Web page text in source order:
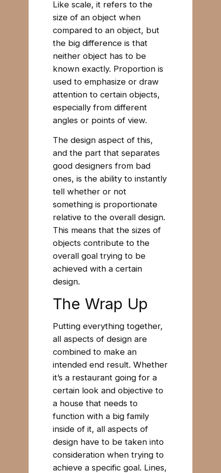
Like scale, it refers to the
size of an object when
compared to an object, but
the big difference is that
neither object has to be
known exactly. Proportion is
used to emphasize or draw
attention to certain objects,
especially from different
angles or points of view.
The design aspect of this,
and the part that separates
good designers from bad
ones, is the ability to instantly
tell whether or not
something is proportionate
relative to the overall design.
This means that the sizes of
objects contribute to the
overall goal trying to be
achieved with a certain
design.
The Wrap Up
Putting everything together,
all aspects of design are
combined to make an
intended end result. Whether
it’s a restaurant going for a
certain look and objective to
a house that needs to
function with a big family
inside of it, all aspects of
design have to be taken into
consideration when trying to
achieve a specific goal. Lines,